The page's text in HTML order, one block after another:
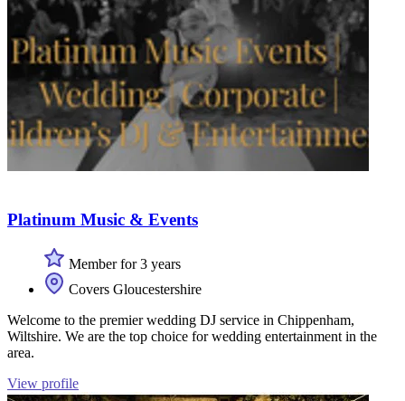
Platinum Music & Events
Member for 3 years
Covers Gloucestershire
Welcome to the premier wedding DJ service in Chippenham,
Wiltshire. We are the top choice for wedding entertainment in the
area.
View profile